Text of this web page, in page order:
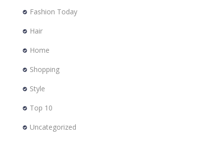
Fashion Today
Hair
Home
Shopping
Style
Top 10
Uncategorized